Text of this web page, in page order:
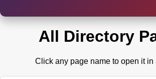
All Directory
Click any page name to open it in